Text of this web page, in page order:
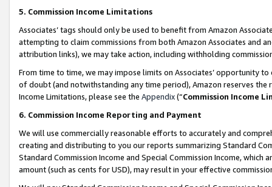
5. Commission Income Limitations
Associates’ tags should only be used to benefit from Amazon
attempting to claim commissions from both Amazon Associates and
attribution links), we may take action, including withholding
From time to time, we may impose limits on Associates’ opportunity
of doubt (and notwithstanding any time period), Amazon reserves
Income Limitations, please see the Appendix(“Commission Income
6. Commission Income Reporting and Payment
We will use commercially reasonable efforts to accurately and
creating and distributing to you our reports summarizing Standard
Standard Commission Income and Special Commission Income,
amount (such as cents for USD), may result in your effective